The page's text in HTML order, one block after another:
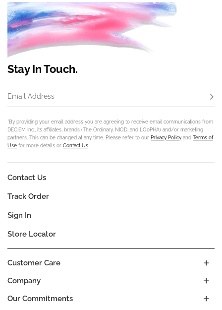
Stay In Touch.
Email Address
*By providing your email address you are agreeing to receive email communications from
DECIEM Inc., its affiliates, brands (The Ordinary, NIOD, and LOoPHA) and/or marketing
partners. This can be changed at any time. Please refer to our Privacy Policy and Terms of
Use for more details or Contact Us
Company
Our Commitments
Customer Care
Contact Us
Track Order
Sign In
Store Locator